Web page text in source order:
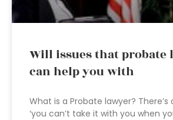
Will issues that probate
can help you with
What is a Probate lawyer? There’s
‘you can’t take it with you when